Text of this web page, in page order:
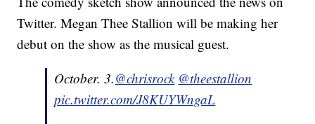
Twitter. Megan Thee Stallion will be making her
debut on the show as the musical guest.
October. 3.@chrisrock @theestallion
pic.twitter.com/J8KUYWngaL